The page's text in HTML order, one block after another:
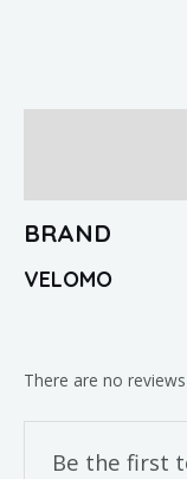
BRAND
VELOMO
There are no
Be the first